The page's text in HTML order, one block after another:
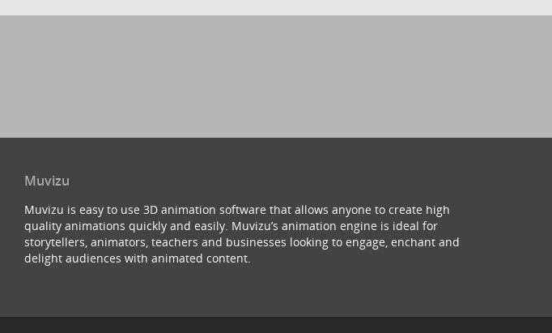
Muvizu
Muvizu is easy to use 3D animation software that allows anyone to create high
quality animations quickly and easily. Muvizu’s animation engine is ideal for
storytellers, animators, teachers and businesses looking to engage, enchant and
delight audiences with animated content.